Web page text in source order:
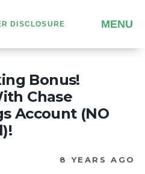
DISCLOSURE MENU
Bonus!
Chase
Account (NO
8 YEARS AGO